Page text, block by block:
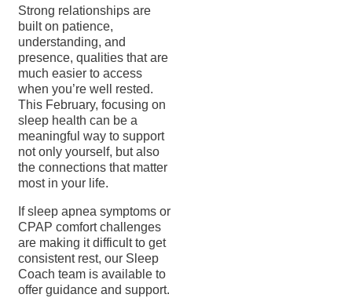
Strong relationships are
built on patience,
understanding, and
presence, qualities that are
much easier to access
when you’re well rested.
This February, focusing on
sleep health can be a
meaningful way to support
not only yourself, but also
the connections that matter
most in your life.
If sleep apnea symptoms or
CPAP comfort challenges
are making it difficult to get
consistent rest, our Sleep
Coach team is available to
offer guidance and support.